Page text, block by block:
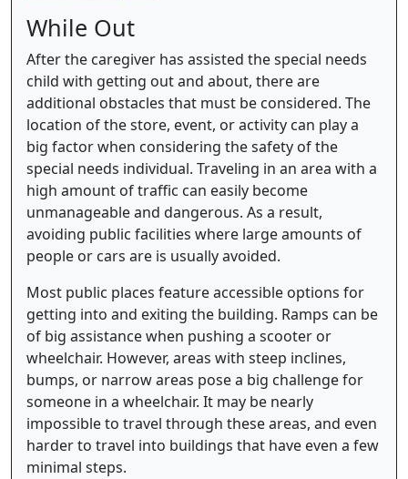
While Out
After the caregiver has assisted the special needs
child with getting out and about, there are
additional obstacles that must be considered. The
location of the store, event, or activity can play a
big factor when considering the safety of the
special needs individual. Traveling in an area with a
high amount of traffic can easily become
unmanageable and dangerous. As a result,
avoiding public facilities where large amounts of
people or cars are is usually avoided.
Most public places feature accessible options for
getting into and exiting the building. Ramps can be
of big assistance when pushing a scooter or
wheelchair. However, areas with steep inclines,
bumps, or narrow areas pose a big challenge for
someone in a wheelchair. It may be nearly
impossible to travel through these areas, and even
harder to travel into buildings that have even a few
minimal steps.